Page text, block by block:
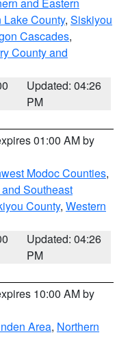
Lake County, Siskiyou
Cascades,
County and
Updated: 04:26
PM
01:00 AM by
Modoc Counties,
Southeast
County, Western
Updated: 04:26
PM
10:00 AM by
Area, Northern